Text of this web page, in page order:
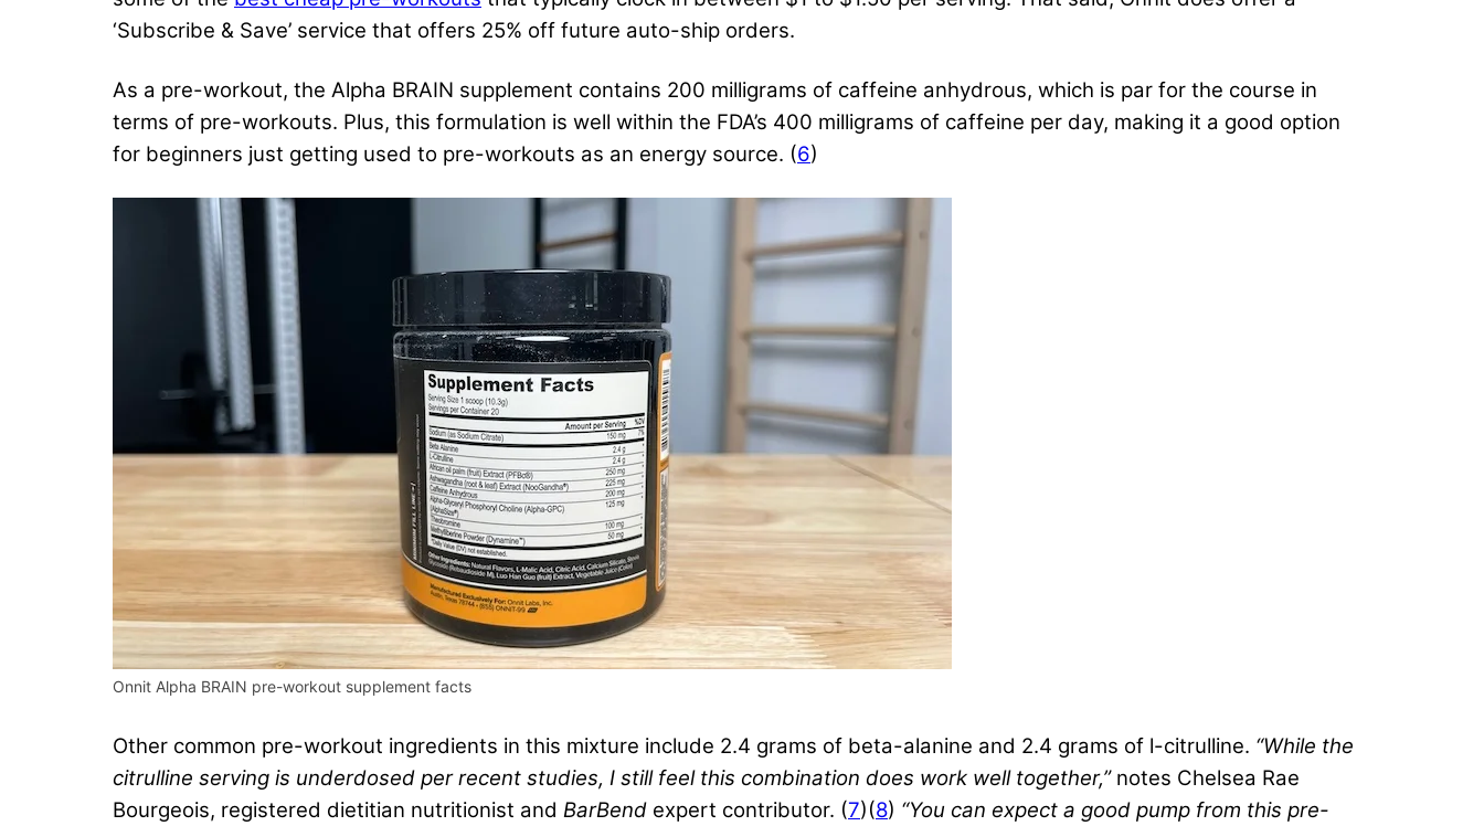
‘Subscribe & Save’ service that offers 25% off future auto-ship orders.
As a pre-workout, the Alpha BRAIN supplement contains 200 milligrams of caffeine anhydrous, which is par for the course in
terms of pre-workouts. Plus, this formulation is well within the FDA’s 400 milligrams of caffeine per day, making it a good option
for beginners just getting used to pre-workouts as an energy source. (6)
Onnit Alpha BRAIN pre-workout supplement facts
Other common pre-workout ingredients in this mixture include 2.4 grams of beta-alanine and 2.4 grams of l-citrulline. “While the
citrulline serving is underdosed per recent studies, I still feel this combination does work well together,”notes Chelsea Rae
Bourgeois, registered dietitian nutritionist and BarBend expert contributor. (7)(8) “You can expect a good pump from this pre-